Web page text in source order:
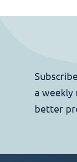
a
better